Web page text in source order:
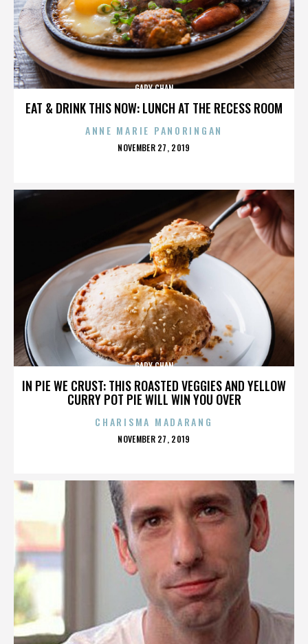
EAT & DRINK THIS NOW: LUNCH AT THE RECESS ROOM
GARY CHAN
ANNE MARIE PANORINGAN
POSTED
NOVEMBER 27, 2019
IN PIE WE CRUST: THIS ROASTED VEGGIES AND YELLOW
CURRY POT PIE WILL WIN YOU OVER
GARY CHAN
CHARISMA MADARANG
POSTED
NOVEMBER 27, 2019